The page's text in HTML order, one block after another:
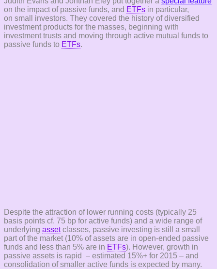
on the impact of passive funds, and ETFs in particular,
on small investors. They covered the history of diversified
investment products for the masses, beginning with
investment trusts and moving through active mutual funds to
passive funds to ETFs.
Despite the attraction of lower running costs (typically 25
basis points cf. 75 bp for active funds) and a wide range of
underlying assetclasses, passive investing is still a small
part of the market (10% of assets are in open-ended passive
funds and less than 5% are in ETFs). However, growth in
passive assets is rapid – estimated 15%+ for 2015 – and
consolidation of smaller active funds is expected by many.